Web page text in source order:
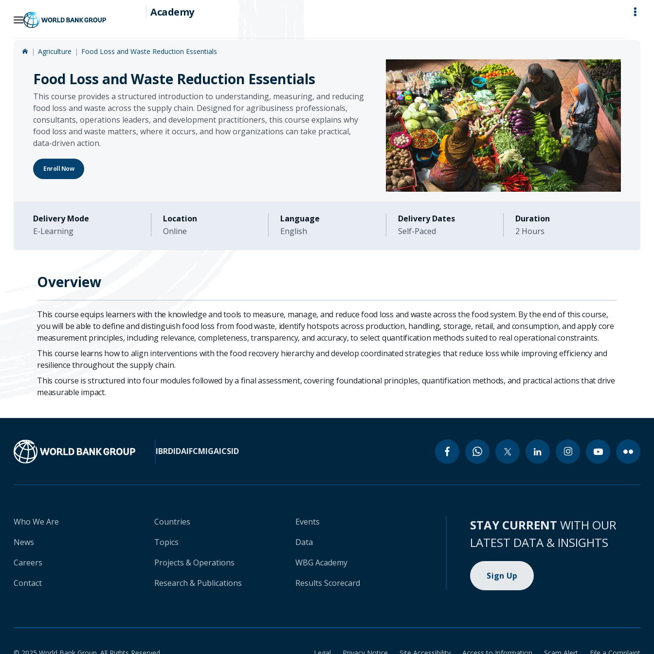
Skip
Navigation
Academy
Agriculture Food Loss and Waste Reduction Essentials
Food Loss and Waste Reduction Essentials
This course provides a structured introduction to understanding, measuring, and reducing
food loss and waste across the supply chain. Designed for agribusiness professionals,
consultants, operations leaders, and development practitioners, this course explains why
food loss and waste matters, where it occurs, and how organizations can take practical,
data-driven action.
Enroll Now
Delivery Mode
E-Learning
Location
Online
Language
English
Delivery Dates
Self-Paced
Duration
2 Hours
Overview
This course equips learners with the knowledge and tools to measure, manage, and reduce food loss and waste across the food system. By the end of this course,
you will be able to define and distinguish food loss from food waste, identify hotspots across production, handling, storage, retail, and consumption, and apply core
measurement principles, including relevance, completeness, transparency, and accuracy, to select quantification methods suited to real operational constraints.
This course learns how to align interventions with the food recovery hierarchy and develop coordinated strategies that reduce loss while improving efficiency and
resilience throughout the supply chain.
This course is structured into four modules followed by a final assessment, covering foundational principles, quantification methods, and practical actions that drive
measurable impact.
IBRDIDAIFCMIGAICSID
Who We Are
News
Careers
Contact
Countries
Topics
Projects & Operations
Research & Publications
Events
Data
WBG Academy
Results Scorecard
STAY CURRENT WITH OUR
LATEST DATA & INSIGHTS
Sign Up